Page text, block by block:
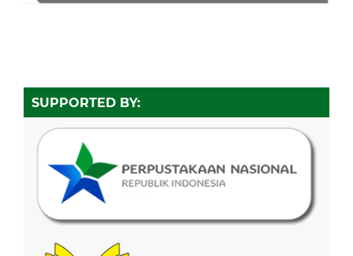
SUPPORTED BY: